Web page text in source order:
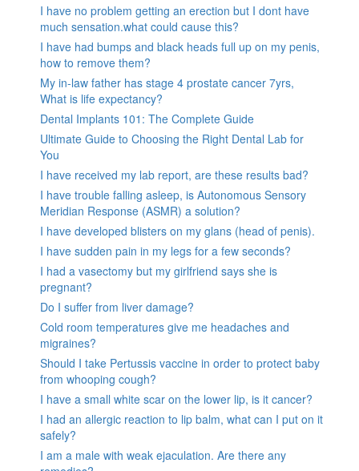
I have no problem getting an erection but I dont have
much sensation.what could cause this?
I have had bumps and black heads full up on my penis,
how to remove them?
My in-law father has stage 4 prostate cancer 7yrs,
What is life expectancy?
Dental Implants 101: The Complete Guide
Ultimate Guide to Choosing the Right Dental Lab for
You
I have received my lab report, are these results bad?
I have trouble falling asleep, is Autonomous Sensory
Meridian Response (ASMR) a solution?
I have developed blisters on my glans (head of penis).
I have sudden pain in my legs for a few seconds?
I had a vasectomy but my girlfriend says she is
pregnant?
Do I suffer from liver damage?
Cold room temperatures give me headaches and
migraines?
Should I take Pertussis vaccine in order to protect baby
from whooping cough?
I have a small white scar on the lower lip, is it cancer?
I had an allergic reaction to lip balm, what can I put on it
safely?
I am a male with weak ejaculation. Are there any